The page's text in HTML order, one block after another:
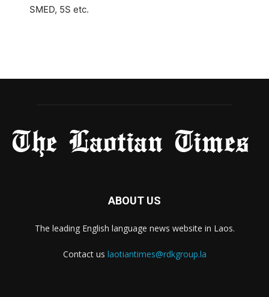
SMED, 5S etc.
ABOUT US
The leading English language news website in Laos.
Contact us laotiantimes@rdkgroup.la